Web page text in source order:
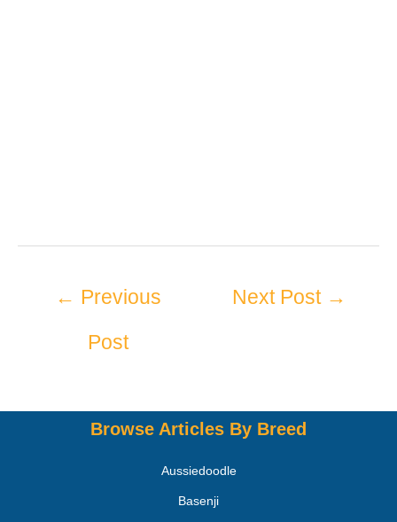
← Previous
Post
Next Post →
Browse Articles By Breed
Aussiedoodle
Basenji